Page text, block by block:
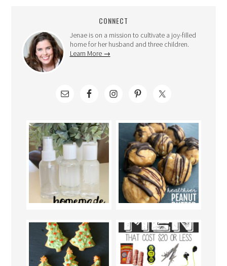
CONNECT
Jenae is on a mission to cultivate a joy-filled
home for her husband and three children.
Learn More →